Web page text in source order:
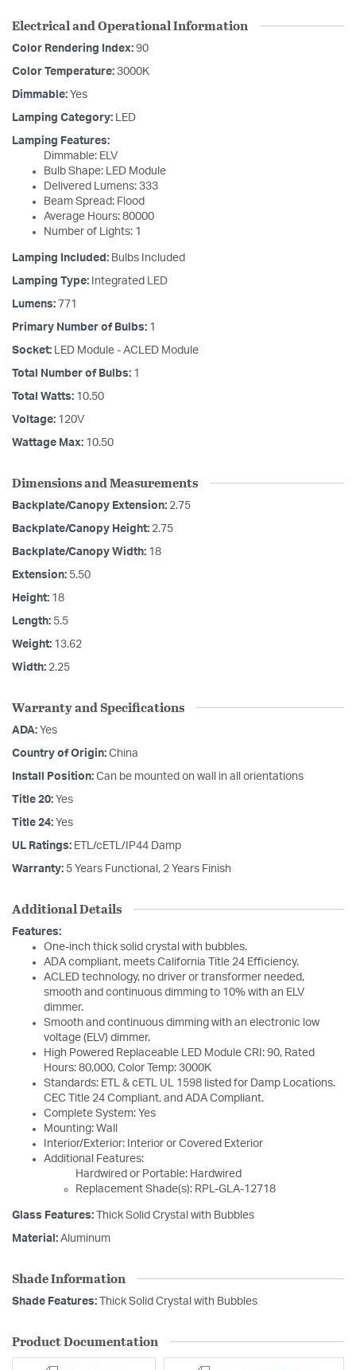
Electrical and Operational Information
Color Rendering Index: 90
Color Temperature: 3000K
Dimmable: Yes
Lamping Category: LED
Lamping Features:
Dimmable: ELV
Bulb Shape: LED Module
Delivered Lumens: 333
Beam Spread: Flood
Average Hours: 80000
Number of Lights: 1
Lamping Included: Bulbs Included
Lamping Type: Integrated LED
Lumens: 771
Primary Number of Bulbs: 1
Socket: LED Module - ACLED Module
Total Number of Bulbs: 1
Total Watts: 10.50
Voltage: 120V
Wattage Max: 10.50
Dimensions and Measurements
Backplate/Canopy Extension: 2.75
Backplate/Canopy Height: 2.75
Backplate/Canopy Width: 18
Extension: 5.50
Height: 18
Length: 5.5
Weight: 13.62
Width: 2.25
Warranty and Specifications
ADA: Yes
Country of Origin: China
Install Position: Can be mounted on wall in all orientations
Title 20: Yes
Title 24: Yes
UL Ratings: ETL/cETL/IP44 Damp
Warranty: 5 Years Functional, 2 Years Finish
Additional Details
Features:
One-inch thick solid crystal with bubbles.
ADA compliant, meets California Title 24 Efficiency.
ACLED technology, no driver or transformer needed,
smooth and continuous dimming to 10% with an ELV
dimmer.
Smooth and continuous dimming with an electronic low
voltage (ELV) dimmer.
High Powered Replaceable LED Module CRI: 90, Rated
Hours: 80,000, Color Temp: 3000K
Standards: ETL & cETL UL 1598 listed for Damp Locations.
CEC Title 24 Compliant, and ADA Compliant.
Complete System: Yes
Mounting: Wall
Interior/Exterior: Interior or Covered Exterior
Additional Features:
Hardwired or Portable: Hardwired
Replacement Shade(s): RPL-GLA-12718
Glass Features: Thick Solid Crystal with Bubbles
Material: Aluminum
Shade Information
Shade Features: Thick Solid Crystal with Bubbles
Product Documentation